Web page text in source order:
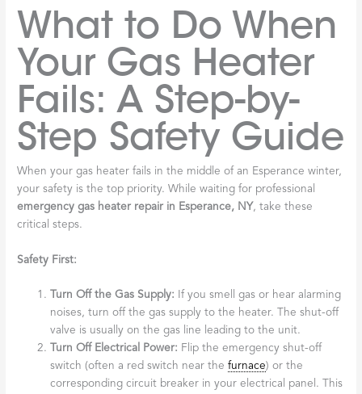
What to Do When
Your Gas Heater
Fails: A Step-by-
Step Safety Guide
When your gas heater fails in the middle of an Esperance winter,
your safety is the top priority. While waiting for professional
emergency gas heater repair in Esperance, NY, take these
critical steps.
Safety First:
Turn Off the Gas Supply: If you smell gas or hear alarming
noises, turn off the gas supply to the heater. The shut-off
valve is usually on the gas line leading to the unit.
Turn Off Electrical Power: Flip the emergency shut-off
switch (often a red switch near thefurnace) or the
corresponding circuit breaker in your electrical panel. This